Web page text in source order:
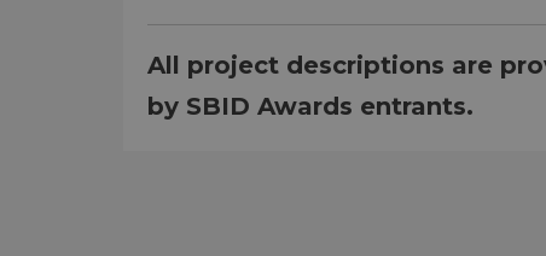
All project descriptions are
by SBID Awards entrants.